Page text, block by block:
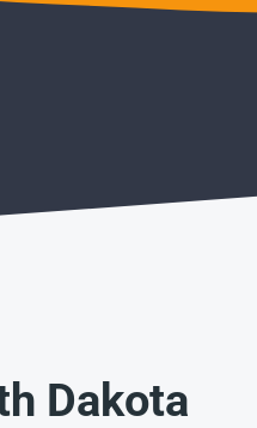
Dakota